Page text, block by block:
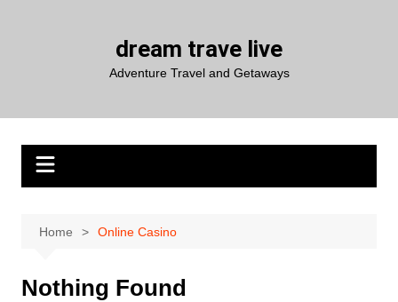
dream trave live
Adventure Travel and Getaways
Home Online Casino
Nothing Found